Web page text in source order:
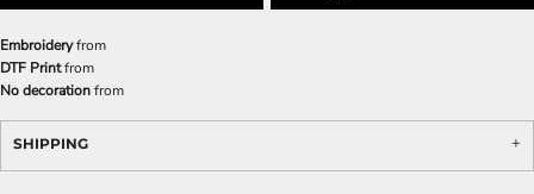
Embroideryfrom
DTF Printfrom
No decorationfrom
SHIPPING